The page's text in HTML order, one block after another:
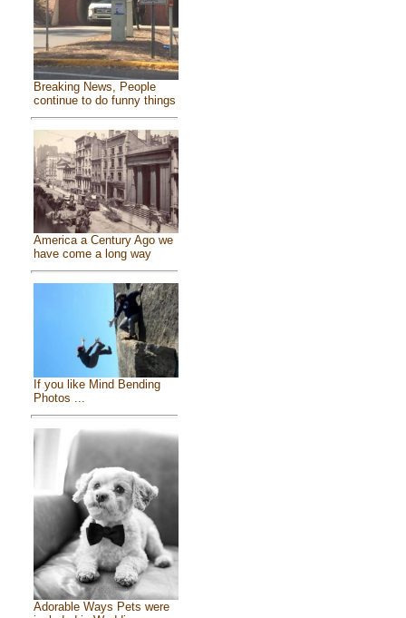
Breaking News, People
continue to do funny things
America a Century Ago we
have come a long way
If you like Mind Bending
Photos ...
Adorable Ways Pets were